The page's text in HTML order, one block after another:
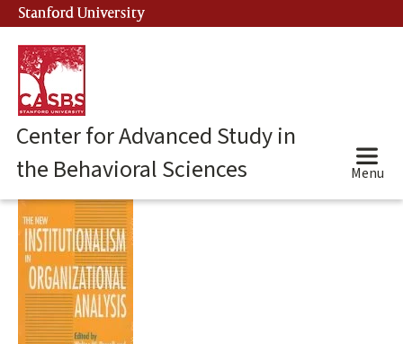
Skip
to
main
content
Stanford University
Center for Advanced Study in
the Behavioral Sciences
Menu
Main
content
start